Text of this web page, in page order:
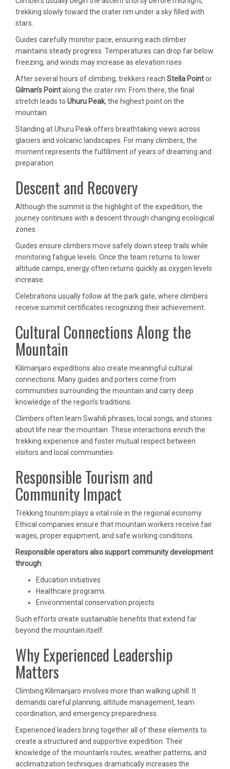
trekking slowly toward the crater rim under a sky filled with
stars.
Guides carefully monitor pace, ensuring each climber
maintains steady progress. Temperatures can drop far below
freezing, and winds may increase as elevation rises.
After several hours of climbing, trekkers reach Stella Pointor
Gilman’s Pointalong the crater rim. From there, the final
stretch leads to Uhuru Peak, the highest point on the
mountain.
Standing at Uhuru Peak offers breathtaking views across
glaciers and volcanic landscapes. For many climbers, the
moment represents the fulfillment of years of dreaming and
preparation.
Descent and Recovery
Although the summit is the highlight of the expedition, the
journey continues with a descent through changing ecological
zones.
Guides ensure climbers move safely down steep trails while
monitoring fatigue levels. Once the team returns to lower
altitude camps, energy often returns quickly as oxygen levels
increase.
Celebrations usually follow at the park gate, where climbers
receive summit certificates recognizing their achievement.
Cultural Connections Along the
Mountain
Kilimanjaro expeditions also create meaningful cultural
connections. Many guides and porters come from
communities surrounding the mountain and carry deep
knowledge of the region’s traditions.
Climbers often learn Swahili phrases, local songs, and stories
about life near the mountain. These interactions enrich the
trekking experience and foster mutual respect between
visitors and local communities.
Responsible Tourism and
Community Impact
Trekking tourism plays a vital role in the regional economy.
Ethical companies ensure that mountain workers receive fair
wages, proper equipment, and safe working conditions.
Responsible operators also support community development
through:
Education initiatives
Healthcare programs
Environmental conservation projects
Such efforts create sustainable benefits that extend far
beyond the mountain itself.
Why Experienced Leadership
Matters
Climbing Kilimanjaro involves more than walking uphill. It
demands careful planning, altitude management, team
coordination, and emergency preparedness.
Experienced leaders bring together all of these elements to
create a structured and supportive expedition. Their
knowledge of the mountain’s routes, weather patterns, and
acclimatization techniques dramatically increases the